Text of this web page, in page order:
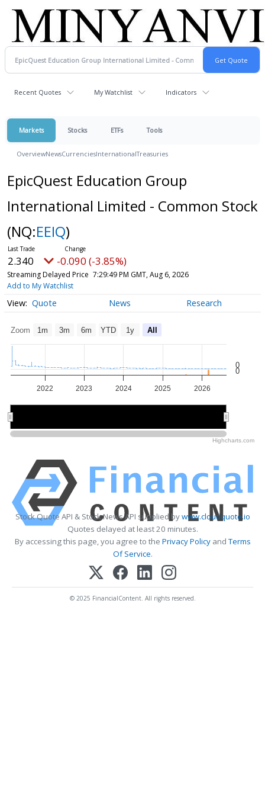
Recent Quotes My Watchlist Indicators
Markets Stocks ETFs Tools
OverviewNewsCurrenciesInternationalTreasuries
EpicQuest Education Group
International Limited - Common Stock
(NQ:EEIQ)
2.340 -0.090 (-3.85%)
Streaming Delayed Price 7:29:49 PM GMT, Aug 6, 2026
Add to My Watchlist
Quote News Research
Zoom 1m 3m 6m YTD 1y All
2022 2023 2024 2025 2026
0
0
Highcharts.com
Stock Quote API & Stock News API supplied bywww.cloudquote.io
Quotes delayed at least 20 minutes.
By accessing this page, you agree to the Privacy PolicyandTerms
Of Service.
© 2025 FinancialContent. All rights reserved.